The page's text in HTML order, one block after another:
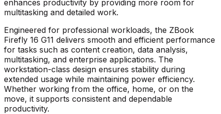
enhances productivity by providing more room for
multitasking and detailed work.
Engineered for professional workloads, the ZBook
Firefly 16 G11 delivers smooth and efficient performance
for tasks such as content creation, data analysis,
multitasking, and enterprise applications. The
workstation-class design ensures stability during
extended usage while maintaining power efficiency.
Whether working from the office, home, or on the
move, it supports consistent and dependable
productivity.